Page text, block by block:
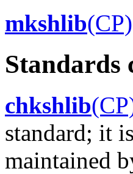
mkshlib(CP)
Standards
chkshlib
standard; it
maintained